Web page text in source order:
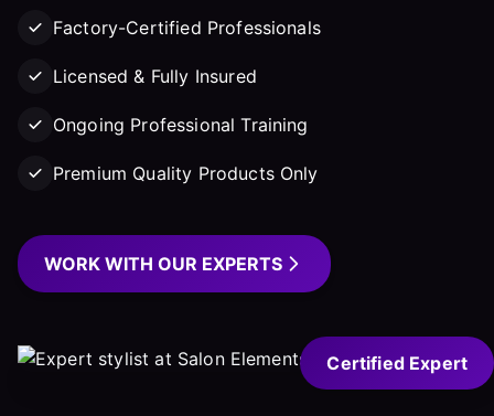
Certified Expert
Factory-Certified Professionals
Licensed & Fully Insured
Ongoing Professional Training
Premium Quality Products Only
WORK WITH OUR EXPERTS